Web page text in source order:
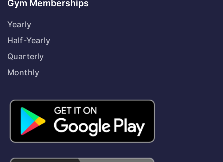
Gym Memberships
Yearly
Half-Yearly
Quarterly
Monthly